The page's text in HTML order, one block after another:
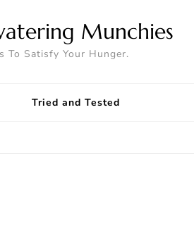
Munchies
To Satisfy Your Hunger.
Tried and Tested